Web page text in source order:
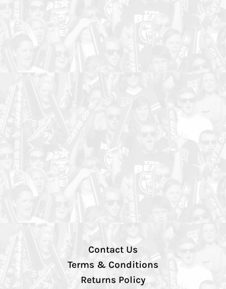
Contact Us
Terms & Conditions
Returns Policy